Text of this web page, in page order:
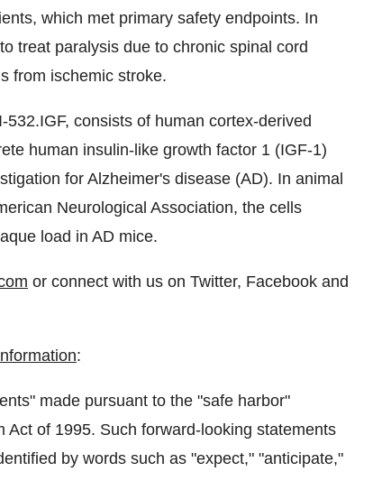
which met primary safety endpoints. In
treat paralysis due to chronic spinal cord
from ischemic stroke.
consists of human cortex-derived
human insulin-like growth factor 1 (IGF-1)
for Alzheimer's disease (AD). In animal
Neurological Association, the cells
load in AD mice.
or connect with us on Twitter, Facebook and
:
made pursuant to the "safe harbor"
of 1995. Such forward-looking statements
by words such as "expect," "anticipate,"